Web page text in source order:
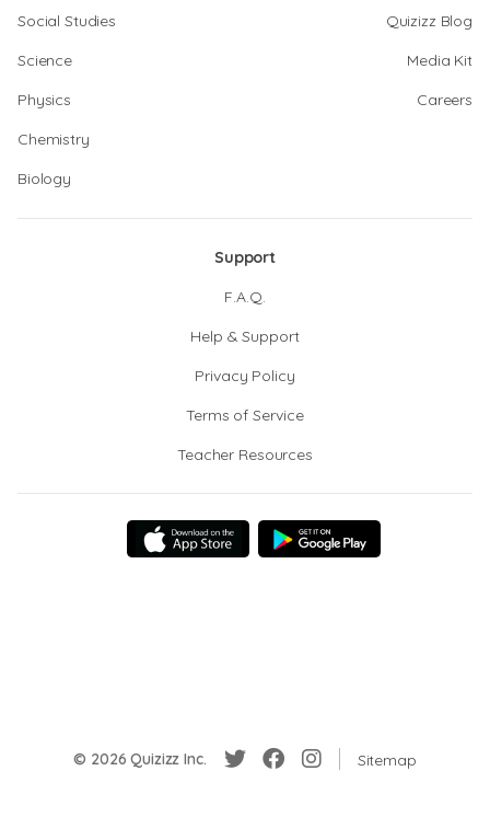
Social Studies
Science
Physics
Chemistry
Biology
Quizizz Blog
Media Kit
Careers
Support
F.A.Q.
Help & Support
Privacy Policy
Terms of Service
Teacher Resources
© 2026 Quizizz Inc. Sitemap